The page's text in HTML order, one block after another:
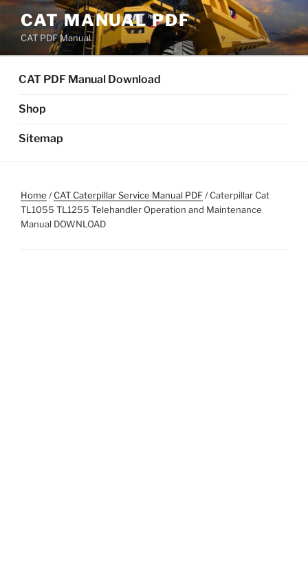
Skip
content
CAT MANUAL PDF
CAT PDF Manual
CAT PDF Manual Download
Shop
Sitemap
Home /CAT Caterpillar Service Manual PDF/ Caterpillar Cat
TL1055 TL1255 Telehandler Operation and Maintenance
Manual DOWNLOAD